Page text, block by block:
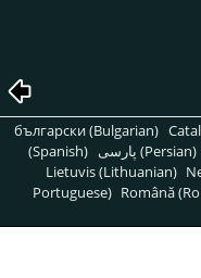
български (Bulgarian)
(Spanish)
پارسی (Persian)
Lietuvis (Lithuanian)
Portuguese) Română